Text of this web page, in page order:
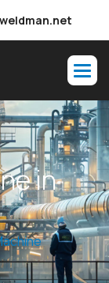
nein